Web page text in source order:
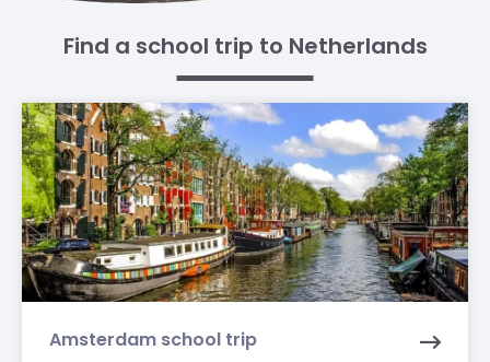
Find a school trip to Netherlands
Amsterdam school trip